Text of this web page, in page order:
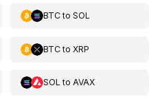
BTCto SOL
BTCto XRP
SOL to AVAX